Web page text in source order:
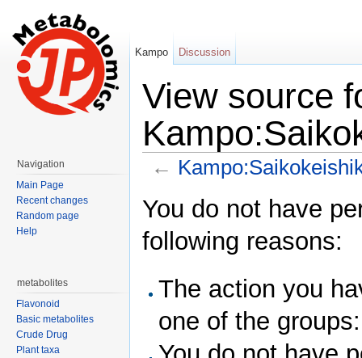
View source
←
You do not have
following reasons:
The action you
one of the
Kampo Discussion
Navigation
Main Page
Recent changes
Random page
Help
metabolites
Flavonoid
Basic metabolites
Crude Drug
Plant taxa